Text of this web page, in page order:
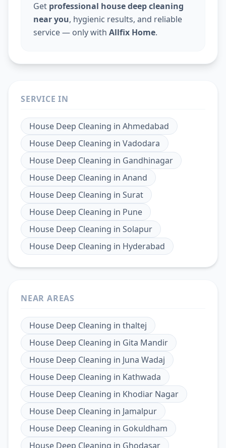
Get professional house deep cleaning
near you, hygienic results, and reliable
service — only with Allfix Home.
SERVICE IN
House Deep Cleaning in Ahmedabad
House Deep Cleaning in Vadodara
House Deep Cleaning in Gandhinagar
House Deep Cleaning in Anand
House Deep Cleaning in Surat
House Deep Cleaning in Pune
House Deep Cleaning in Solapur
House Deep Cleaning in Hyderabad
NEAR AREAS
House Deep Cleaning in thaltej
House Deep Cleaning in Gita Mandir
House Deep Cleaning in Juna Wadaj
House Deep Cleaning in Kathwada
House Deep Cleaning in Khodiar Nagar
House Deep Cleaning in Jamalpur
House Deep Cleaning in Gokuldham
House Deep Cleaning in Ghodasar